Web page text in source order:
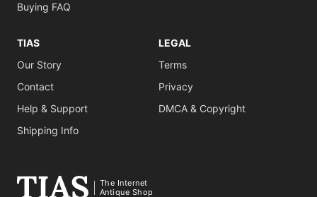
Buying FAQ
TIAS
Our Story
Contact
Help & Support
Shipping Info
LEGAL
Terms
Privacy
DMCA & Copyright
The Internet
Antique Shop